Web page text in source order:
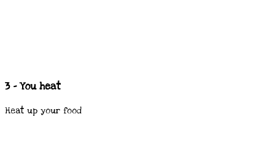
3 - You heat
Heat up your food